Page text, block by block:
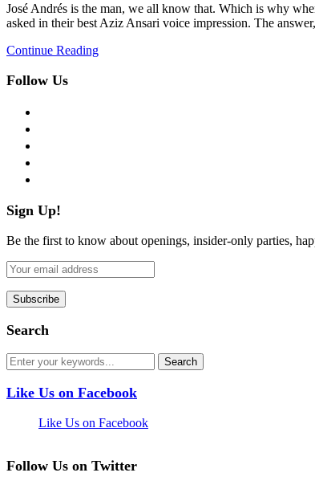
José Andrés is the man, we all know that. Which is why
asked in their best Aziz Ansari voice impression. The
Continue Reading
Follow Us
Sign Up!
Be the first to know about openings, insider-only parties,
Search
Like Us on Facebook
Like Us on Facebook
Follow Us on Twitter